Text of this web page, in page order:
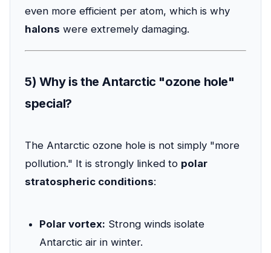
even more efficient per atom, which is why
halons were extremely damaging.
5) Why is the Antarctic "ozone hole"
special?
The Antarctic ozone hole is not simply "more
pollution." It is strongly linked to polar
stratospheric conditions:
Polar vortex: Strong winds isolate
Antarctic air in winter.